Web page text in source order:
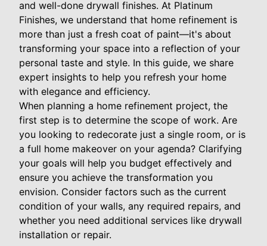
and well-done drywall finishes. At Platinum
Finishes, we understand that home refinement is
more than just a fresh coat of paint—it's about
transforming your space into a reflection of your
personal taste and style. In this guide, we share
expert insights to help you refresh your home
with elegance and efficiency.
When planning a home refinement project, the
first step is to determine the scope of work. Are
you looking to redecorate just a single room, or is
a full home makeover on your agenda? Clarifying
your goals will help you budget effectively and
ensure you achieve the transformation you
envision. Consider factors such as the current
condition of your walls, any required repairs, and
whether you need additional services like drywall
installation or repair.